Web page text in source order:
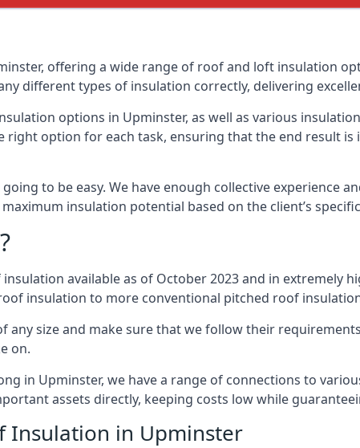
offering a wide range of roof and loft insulation
different types of insulation correctly, delivering
options in Upminster, as well as various
right option for each task, ensuring that the end result
to be easy. We have enough collective experience
insulation potential based on the client’s
available as of October 2023 and in extremely
insulation to more conventional pitched roof
size and make sure that we follow their
on.
in Upminster, we have a range of connections to
assets directly, keeping costs low while
Insulation in Upminster